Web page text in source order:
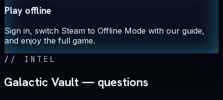
Play offline
Sign in, switch Steam to Offline Mode with our guide,
and enjoy the full game.
// INTEL
Galactic Vault — questions